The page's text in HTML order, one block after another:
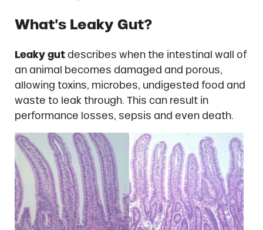
What’s Leaky Gut?
Leaky gut describes when the intestinal wall of
an animal becomes damaged and porous,
allowing toxins, microbes, undigested food and
waste to leak through. This can result in
performance losses, sepsis and even death.